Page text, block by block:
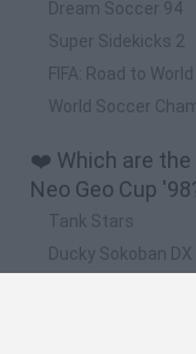
Dream Soccer 94
Super Sidekicks 2
FIFA: Road to
World Soccer
❤️ Which are
Neo Geo Cup
Tank Stars
Ducky Sokoban DX